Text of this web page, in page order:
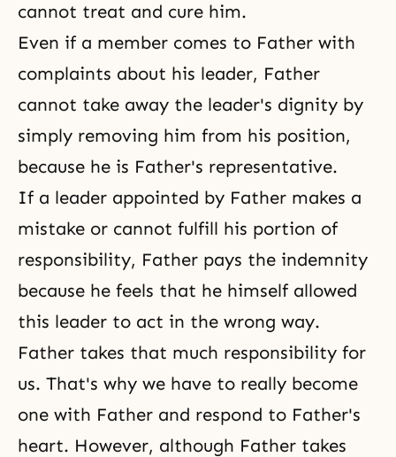
cannot treat and cure him.
Even if a member comes to Father with
complaints about his leader, Father
cannot take away the leader's dignity by
simply removing him from his position,
because he is Father's representative.
If a leader appointed by Father makes a
mistake or cannot fulfill his portion of
responsibility, Father pays the indemnity
because he feels that he himself allowed
this leader to act in the wrong way.
Father takes that much responsibility for
us. That's why we have to really become
one with Father and respond to Father's
heart. However, although Father takes